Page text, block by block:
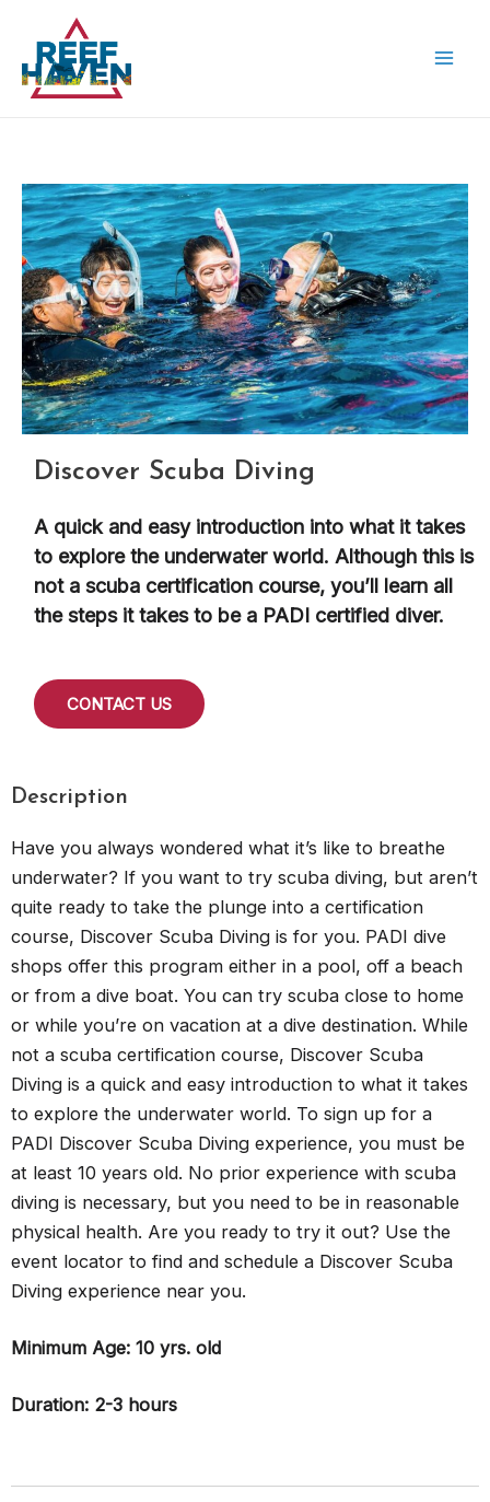
content
Discover Scuba Diving
A quick and easy introduction into what it takes
to explore the underwater world. Although this is
not a scuba certification course, you’ll learn all
the steps it takes to be a PADI certified diver.
CONTACT US
Description
Have you always wondered what it’s like to breathe
underwater? If you want to try scuba diving, but aren’t
quite ready to take the plunge into a certification
course, Discover Scuba Diving is for you. PADI dive
shops offer this program either in a pool, off a beach
or from a dive boat. You can try scuba close to home
or while you’re on vacation at a dive destination. While
not a scuba certification course, Discover Scuba
Diving is a quick and easy introduction to what it takes
to explore the underwater world. To sign up for a
PADI Discover Scuba Diving experience, you must be
at least 10 years old. No prior experience with scuba
diving is necessary, but you need to be in reasonable
physical health. Are you ready to try it out? Use the
event locator to find and schedule a Discover Scuba
Diving experience near you.
Minimum Age: 10 yrs. old
Duration: 2-3 hours